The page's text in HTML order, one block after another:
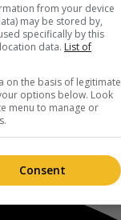
from your device
may be stored by,
specifically by this
data. List of
on the basis of legitimate
options below. Look
menu to manage or
Consent